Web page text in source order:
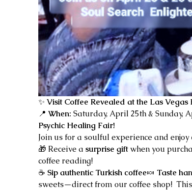
✨ Visit Coffee Revealed at the Las
📍 When: Saturday, April 25th & Sunday,
Psychic Healing Fair!
Join us for a soulful experience and enjoy
🎁 Receive a surprise gift when you
coffee reading!
☕ Sip authentic Turkish coffee🍬 Taste
sweets—direct from our coffee shop!